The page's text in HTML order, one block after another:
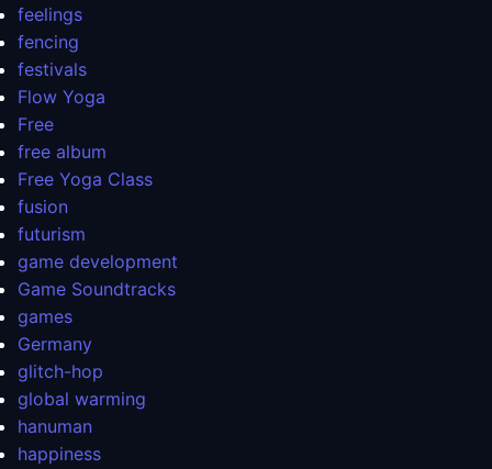
feelings
fencing
festivals
Flow Yoga
Free
free album
Free Yoga Class
fusion
futurism
game development
Game Soundtracks
games
Germany
glitch-hop
global warming
hanuman
happiness